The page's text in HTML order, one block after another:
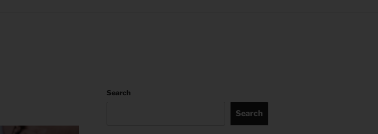
Search
Search